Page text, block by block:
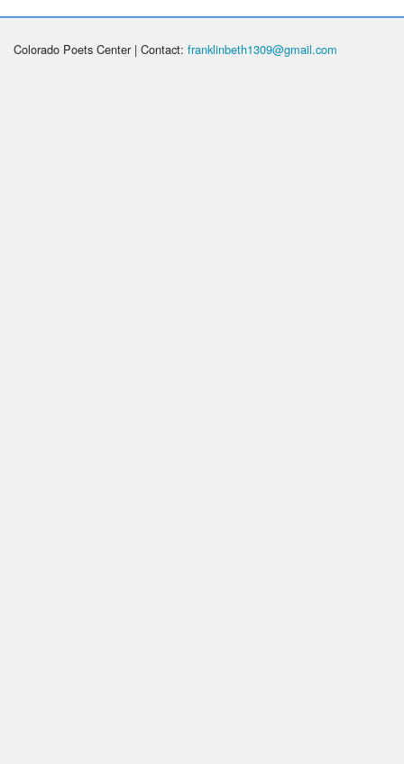
Colorado Poets Center | Contact: franklinbeth1309@gmail.com